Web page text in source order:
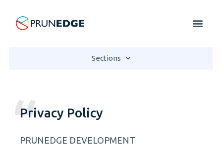
Sections
Privacy Policy
PRUNEDGE DEVELOPMENT